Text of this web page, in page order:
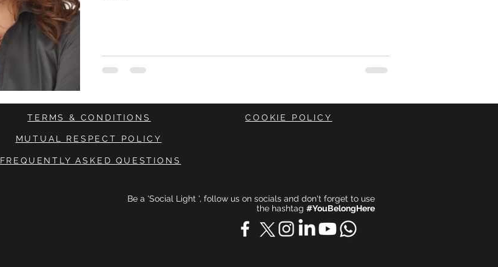
TERMS & CONDITIONS COOKIE POLICY
MUTUAL RESPECT POLICY
FREQUENTLY ASKED QUESTIONS
Be a 'Social Light ', follow us on socials and don't forget to use
the hashtag #YouBelongHere